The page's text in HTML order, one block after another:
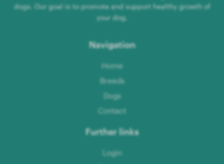
dogs. Our goal is to promote and support healthy growth of
your dog.
Navigation
Home
Breeds
Dogs
Contact
Further links
Login